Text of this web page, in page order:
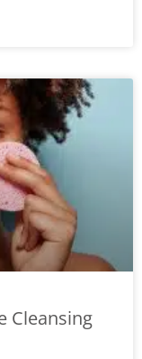
Cleansing